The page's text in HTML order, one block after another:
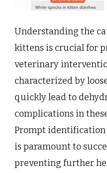
Understanding the
kittens is crucial for
veterinary
characterized by
quickly lead to
complications in
Prompt identification
is paramount to
preventing further